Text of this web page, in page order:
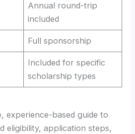
Annual round-trip
included
Full sponsorship
Included for specific
scholarship types
experience-based guide to
eligibility, application steps,